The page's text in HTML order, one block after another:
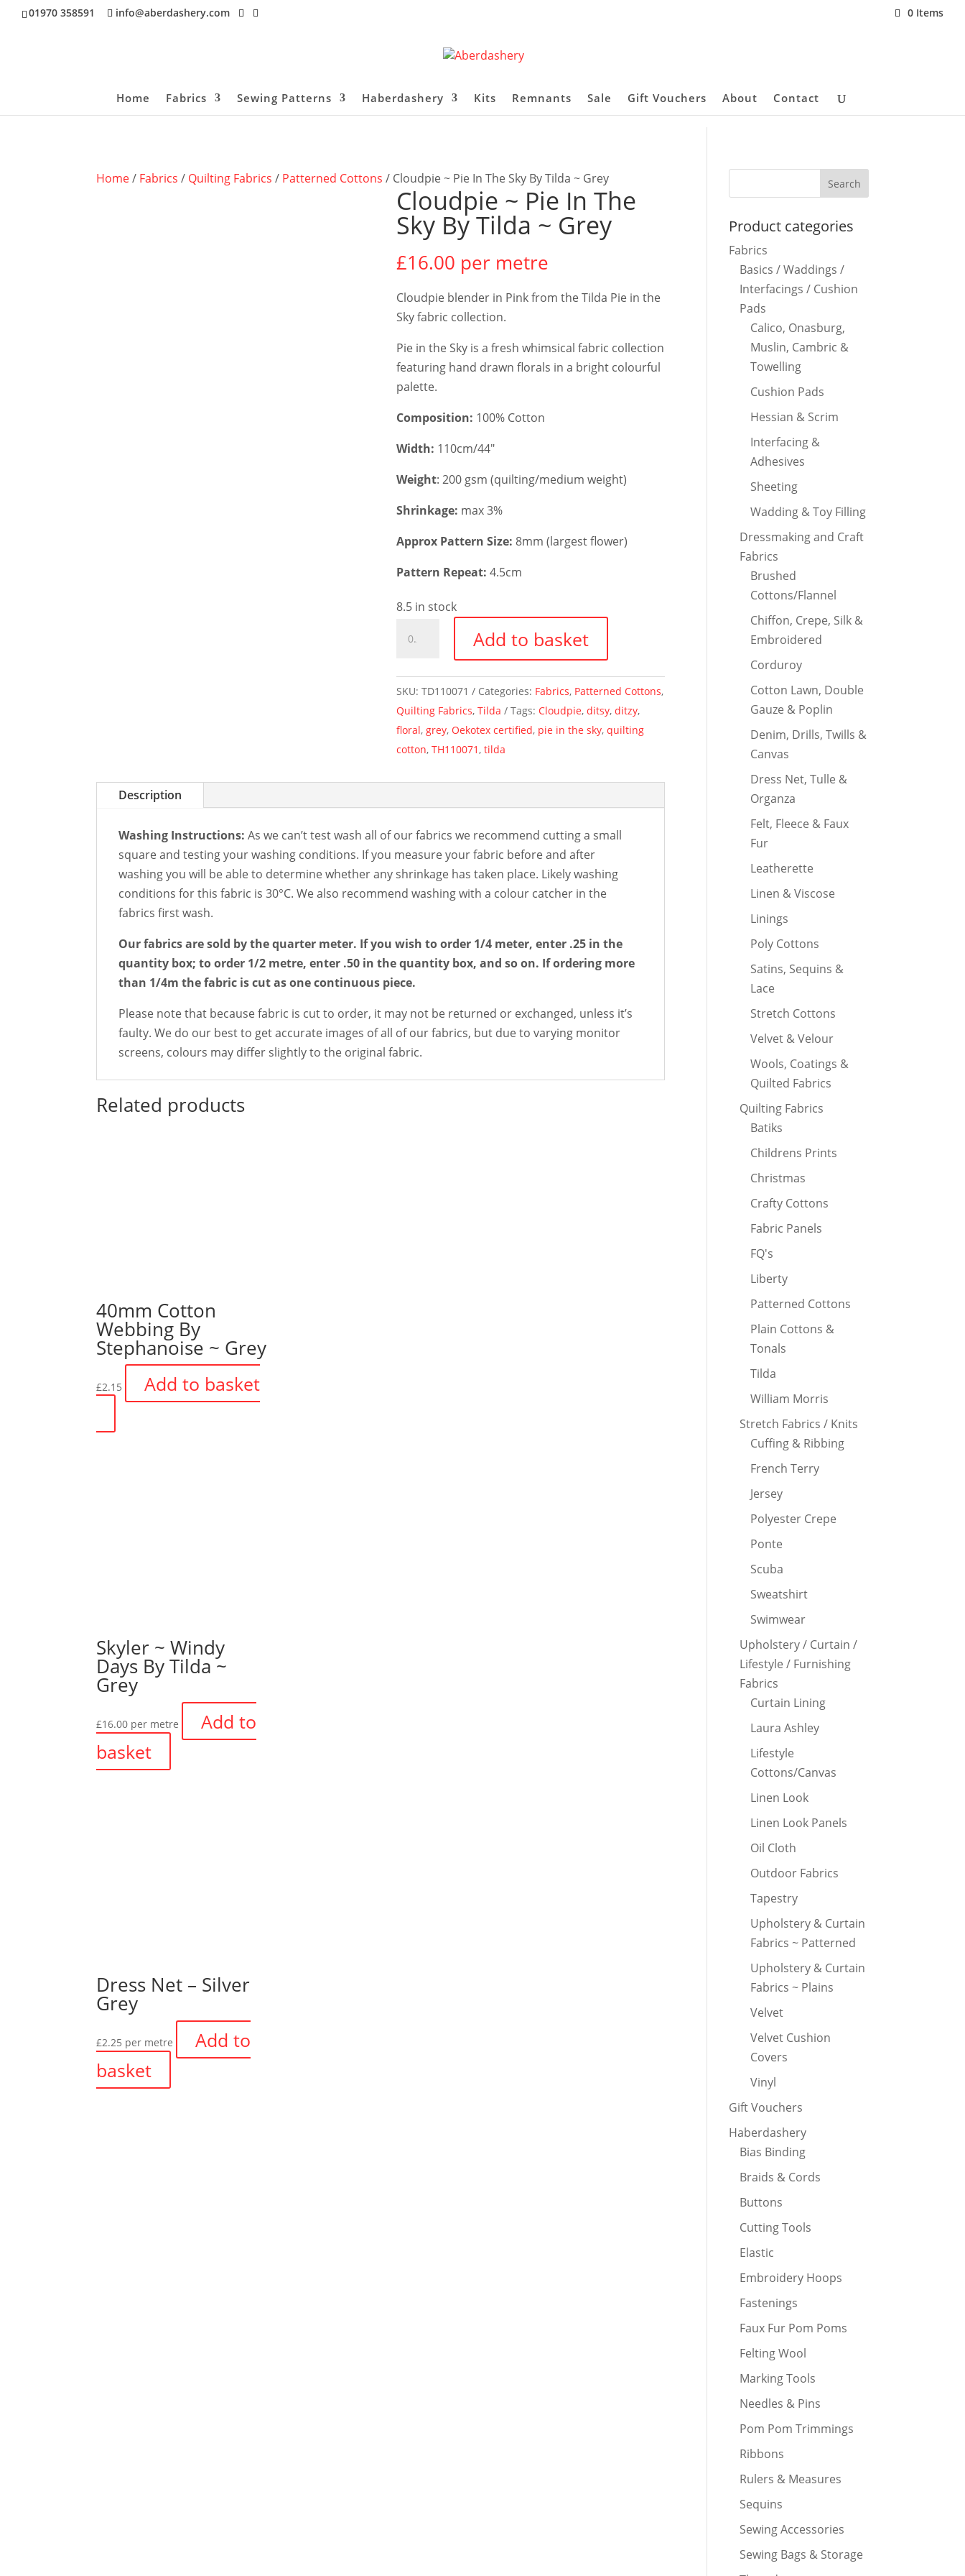
01970 358591 info@aberdashery.com 0 Items
Home Fabrics Sewing Patterns Haberdashery Kits Remnants Sale Gift Vouchers About Contact
Home/ Fabrics / Quilting Fabrics / Patterned Cottons / Cloudpie ~ Pie In The Sky By Tilda ~ Grey
Cloudpie ~ Pie In The
Sky By Tilda ~ Grey
£16.00 per metre
Cloudpie blender in Pink from the Tilda Pie in the
Sky fabric collection.
Pie in the Sky is a fresh whimsical fabric collection
featuring hand drawn florals in a bright colourful
palette.
Composition: 100% Cotton
Width: 110cm/44″
Weight: 200 gsm (quilting/medium weight)
Shrinkage: max 3%
Approx Pattern Size: 8mm (largest flower)
Pattern Repeat: 4.5cm
8.5 in stock
In
The
Sky
By
~
Add to basket
SKU: TD110071 Categories: Fabrics, Patterned Cottons,
Quilting Fabrics, Tilda Tags: Cloudpie, ditsy, ditzy,
floral, grey, Oekotex certified, pie in the sky, quilting
cotton, TH110071, tilda
Description
Washing Instructions: As we can’t test wash all of our fabrics we recommend cutting a small
square and testing your washing conditions. If you measure your fabric before and after
washing you will be able to determine whether any shrinkage has taken place. Likely washing
conditions for this fabric is 30°C. We also recommend washing with a colour catcher in the
fabrics first wash.
Our fabrics are sold by the quarter meter. If you wish to order 1/4 meter, enter .25 in the
quantity box; to order 1/2 metre, enter .50 in the quantity box, and so on. If ordering more
than 1/4m the fabric is cut as one continuous piece.
Please note that because fabric is cut to order, it may not be returned or exchanged, unless it’s
faulty. We do our best to get accurate images of all of our fabrics, but due to varying monitor
screens, colours may differ slightly to the original fabric.
Related products
40mm Cotton
Webbing By
Stephanoise ~ Grey
£2.15 Add to basket
Skyler ~ Windy
Days By Tilda ~
Grey
£16.00 per metre
Add to
basket
Dress Net – Silver
Grey
£2.25 per metre
Add to
basket
Product categories
Fabrics
Basics / Waddings /
Interfacings / Cushion
Pads
Calico, Onasburg,
Muslin, Cambric &
Towelling
Cushion Pads
Hessian & Scrim
Interfacing &
Adhesives
Sheeting
Wadding & Toy Filling
Dressmaking and Craft
Fabrics
Brushed
Cottons/Flannel
Chiffon, Crepe, Silk &
Embroidered
Corduroy
Cotton Lawn, Double
Gauze & Poplin
Denim, Drills, Twills &
Canvas
Dress Net, Tulle &
Organza
Felt, Fleece & Faux
Fur
Leatherette
Linen & Viscose
Linings
Poly Cottons
Satins, Sequins &
Lace
Stretch Cottons
Velvet & Velour
Wools, Coatings &
Quilted Fabrics
Quilting Fabrics
Batiks
Childrens Prints
Christmas
Crafty Cottons
Fabric Panels
FQ's
Liberty
Patterned Cottons
Plain Cottons &
Tonals
Tilda
William Morris
Stretch Fabrics / Knits
Cuffing & Ribbing
French Terry
Jersey
Polyester Crepe
Ponte
Scuba
Sweatshirt
Swimwear
Upholstery / Curtain /
Lifestyle / Furnishing
Fabrics
Curtain Lining
Laura Ashley
Lifestyle
Cottons/Canvas
Linen Look
Linen Look Panels
Oil Cloth
Outdoor Fabrics
Tapestry
Upholstery & Curtain
Fabrics ~ Patterned
Upholstery & Curtain
Fabrics ~ Plains
Velvet
Velvet Cushion
Covers
Vinyl
Gift Vouchers
Haberdashery
Bias Binding
Braids & Cords
Buttons
Cutting Tools
Elastic
Embroidery Hoops
Fastenings
Faux Fur Pom Poms
Felting Wool
Marking Tools
Needles & Pins
Pom Pom Trimmings
Ribbons
Rulers & Measures
Sequins
Sewing Accessories
Sewing Bags & Storage